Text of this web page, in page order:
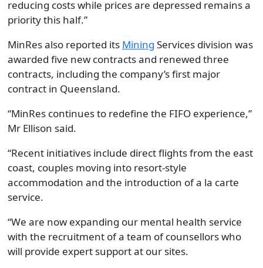
reducing costs while prices are depressed remains a
priority this half.”
MinRes also reported its Mining Services division was
awarded five new contracts and renewed three
contracts, including the company’sfirst major
contract in Queensland.
“MinRes continues to redefine the FIFO experience,”
Mr Ellison said.
“Recent initiatives include direct flights from the east
coast, couples moving into resort-style
accommodation and the introduction of a la carte
service.
“We are now expanding our mental health service
with the recruitment of a team of counsellors who
will provide expert support at our sites.